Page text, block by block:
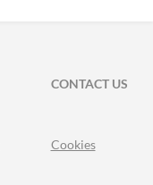
CONTACT US
Cookies